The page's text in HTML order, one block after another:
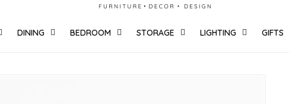
DINING BEDROOM STORAGE LIGHTING GIFTS